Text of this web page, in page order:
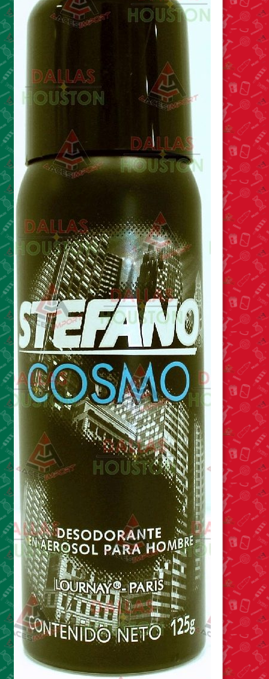
Cleaning Supplies
Foam & Plastic products
Automobile
ESSENTIALS
Bakery Items
Decor
Electonics
Food
General Merchandise
Household
Personal Hygiene
Medicines
Stationary & Office
Tools
Toy
About Us
Contact Us
New Items
My account